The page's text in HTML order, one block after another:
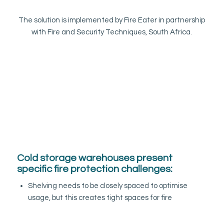
The solution is implemented by Fire Eater in partnership
with Fire and Security Techniques, South Africa.
Cold storage warehouses present
specific fire protection challenges:
Shelving needs to be closely spaced to optimise
usage, but this creates tight spaces for fire